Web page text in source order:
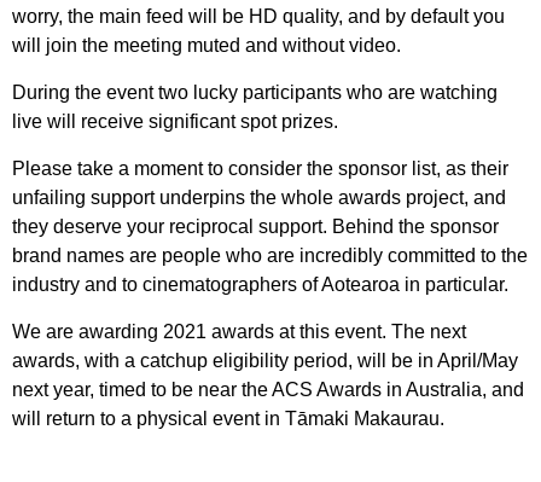
worry, the main feed will be HD quality, and by default you
will join the meeting muted and without video.
During the event two lucky participants who are watching
live will receive significant spot prizes.
Please take a moment to consider the sponsor list, as their
unfailing support underpins the whole awards project, and
they deserve your reciprocal support. Behind the sponsor
brand names are people who are incredibly committed to the
industry and to cinematographers of Aotearoa in particular.
We are awarding 2021 awards at this event. The next
awards, with a catchup eligibility period, will be in April/May
next year, timed to be near the ACS Awards in Australia, and
will return to a physical event in Tāmaki Makaurau.